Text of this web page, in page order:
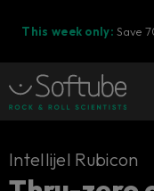
This week only: Save
Cart
Intellijel Rubicon